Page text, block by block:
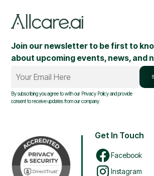
Join our newsletter to be first to
about upcoming events, news, and
Your Email Here
By subscribing you agree to with our Privacy Policyand provide
consent to receive updates from our company.
Get In Touch
Facebook
Instagram